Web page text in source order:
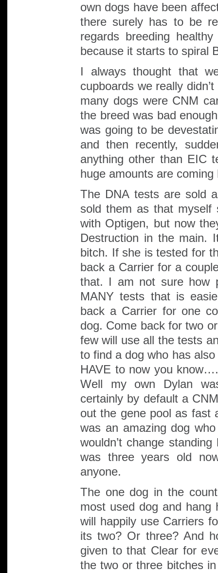
own dogs have been
there surely has to be
regards breeding
because it starts to spiral
I always thought that
cupboards we really
many dogs were CNM
the breed was bad
was going to be
and then recently,
anything other than EIC
huge amounts are
The DNA tests are sold
sold them as that myself
with Optigen, but now
Destruction in the main.
bitch. If she is tested for
back a Carrier for a
that. I am not sure how
MANY tests that is
back a Carrier for one
dog. Come back for two
few will use all the tests
to find a dog who has
HAVE to now you
Well my own Dylan
certainly by default a
out the gene pool as fast
was an amazing dog
wouldn’t change
was three years old
anyone.
The one dog in the
most used dog and hang
will happily use Carriers
its two? Or three? And
given to that Clear for
the two or three bitches